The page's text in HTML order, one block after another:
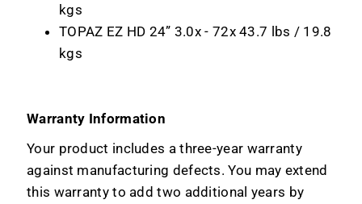
kgs
TOPAZ EZ HD 24” 3.0x - 72x 43.7 lbs / 19.8
kgs
Warranty Information
Your product includes a three-year warranty
against manufacturing defects. You may extend
this warranty to add two additional years by